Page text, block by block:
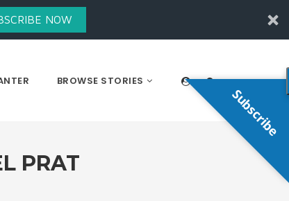
NOW
BROWSE STORIES
PRAT
Subscribe